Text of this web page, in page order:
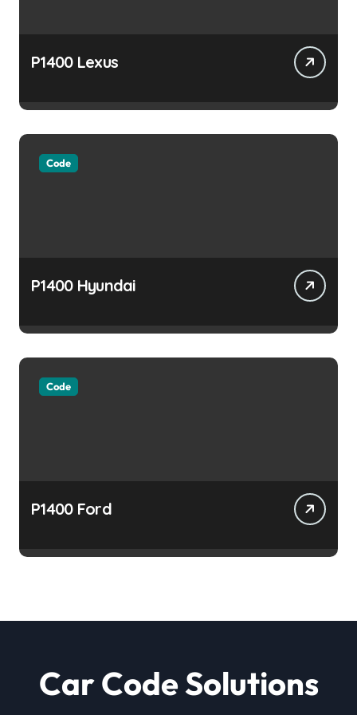
P1400 Lexus
Code
P1400 Hyundai
Code
P1400 Ford
Car Code Solutions